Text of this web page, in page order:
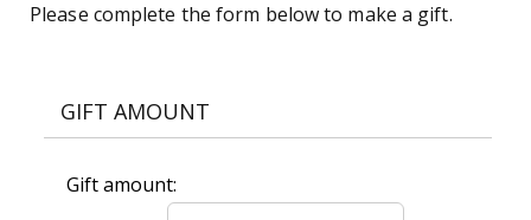
Please complete the form below to make a gift.
GIFT AMOUNT
Gift amount: